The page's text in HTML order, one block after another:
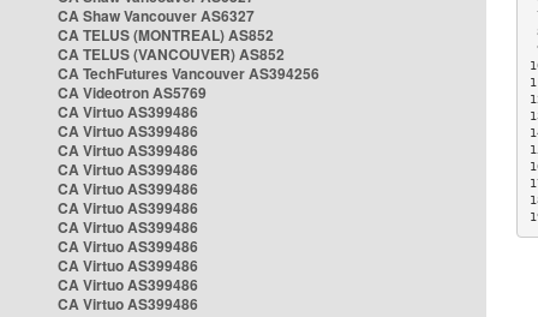
CA Shaw Vancouver AS6327
CA TELUS (MONTREAL) AS852
CA TELUS (VANCOUVER) AS852
CA TechFutures Vancouver AS394256
CA Videotron AS5769
CA Virtuo AS399486
CA Virtuo AS399486
CA Virtuo AS399486
CA Virtuo AS399486
CA Virtuo AS399486
CA Virtuo AS399486
CA Virtuo AS399486
CA Virtuo AS399486
CA Virtuo AS399486
CA Virtuo AS399486
CA Virtuo AS399486